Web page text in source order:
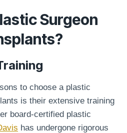
Surgeon
to choose a plastic
is their extensive training
board-certified plastic
has undergone rigorous